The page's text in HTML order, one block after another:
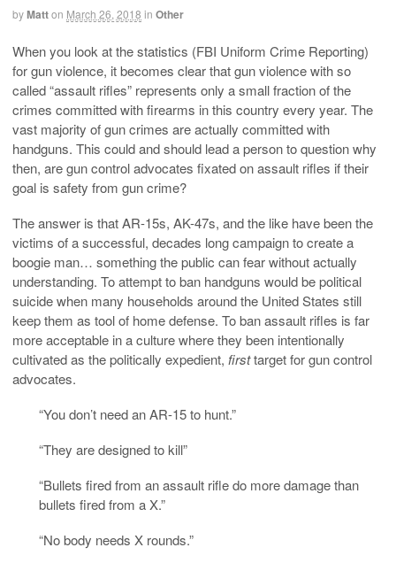
byMatton March 26, 2018 in Other
When you look at the statistics (FBI Uniform Crime Reporting)
for gun violence, it becomes clear that gun violence with so
called “assault rifles” represents only a small fraction of the
crimes committed with firearms in this country every year. The
vast majority of gun crimes are actually committed with
handguns. This could and should lead a person to question why
then, are gun control advocates fixated on assault rifles if their
goal is safety from gun crime?
The answer is that AR-15s, AK-47s, and the like have been the
victims of a successful, decades long campaign to create a
boogie man… something the public can fear without actually
understanding. To attempt to ban handguns would be political
suicide when many households around the United States still
keep them as tool of home defense. To ban assault rifles is far
more acceptable in a culture where they been intentionally
cultivated as the politically expedient, firsttarget for gun control
advocates.
“You don’t need an AR-15 to hunt.”
“They are designed to kill”
“Bullets fired from an assault rifle do more damage than
bullets fired from a X.”
“No body needs X rounds.”